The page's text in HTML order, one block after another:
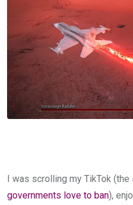
I was scrolling my TikTok (the
governments love to ban),